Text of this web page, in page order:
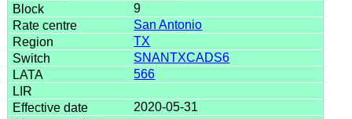
9
San Antonio
TX
SNANTXCADS6
566
2020-05-31